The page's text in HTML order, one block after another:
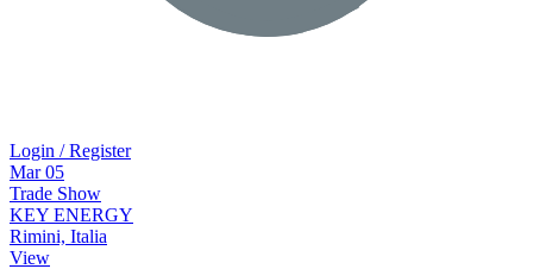
Login / Register
Mar 05
Trade Show
KEY ENERGY
Rimini, Italia
View